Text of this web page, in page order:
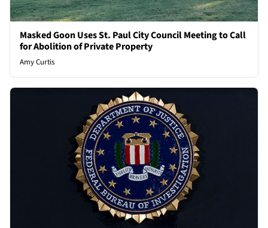
Masked Goon Uses St. Paul City Council Meeting to Call
for Abolition of Private Property
Amy Curtis